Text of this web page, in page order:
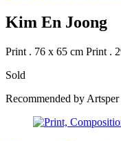
Kim En Joong
Print . 76 x 65 cm Print .
Sold
Recommended by Artsper